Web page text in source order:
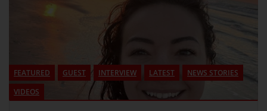
FEATURED GUEST INTERVIEW LATEST
NEWS STORIES
VIDEOS